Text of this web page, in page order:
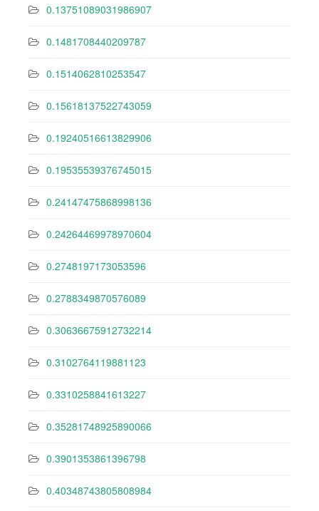
0.13751089031986907
0.1481708440209787
0.1514062810253547
0.15618137522743059
0.19240516613829906
0.19535539376745015
0.24147475868998136
0.24264469978970604
0.2748197173053596
0.2788349870576089
0.30636675912732214
0.3102764119881123
0.3310258841613227
0.35281748925890066
0.3901353861396798
0.40348743805808984